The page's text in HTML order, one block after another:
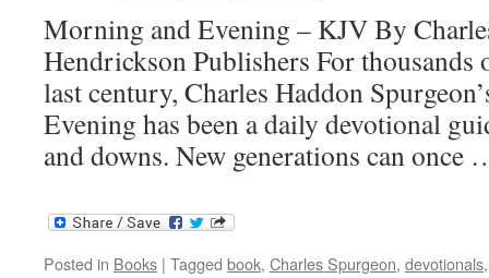
Morning and Evening – KJV By
Hendrickson Publishers For thousands
last century, Charles Haddon
Evening has been a daily devotional
and downs. New generations can
Posted in Books | Tagged book, Charles Spurgeon, devotionals